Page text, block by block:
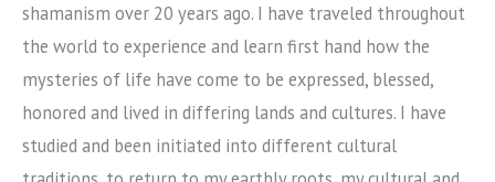
shamanism over 20 years ago. I have traveled throughout
the world to experience and learn first hand how the
mysteries of life have come to be expressed, blessed,
honored and lived in differing lands and cultures. I have
studied and been initiated into different cultural